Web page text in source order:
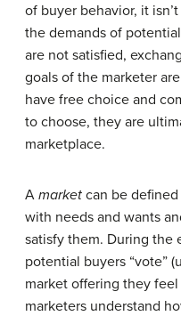
of buyer behavior, it
the demands of
are not satisfied,
goals of the marketer
have free choice and
to choose, they are
marketplace.
A market can be
with needs and wants
satisfy them. During the
potential buyers “vote”
market offering they
marketers understand